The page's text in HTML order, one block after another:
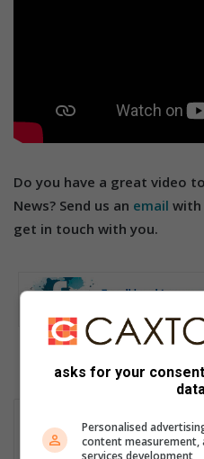
Do you have a great video
News? Send us an email with
get in touch with you.
Ally
Passionate storyteller with
asks for your
Personalised
content measurement,
services development